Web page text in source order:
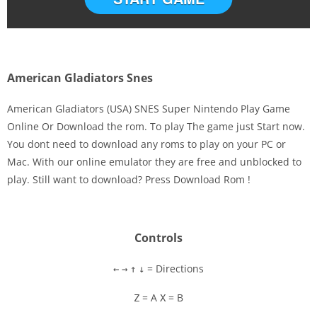
Disks
Settings
American Gladiators Snes
American Gladiators (USA) SNES Super Nintendo Play Game
Online Or Download the rom. To play The game just Start now.
You dont need to download any roms to play on your PC or
Mac. With our online emulator they are free and unblocked to
play. Still want to download? Press Download Rom !
Controls
← → ↑ ↓ = Directions
Z = A X = B